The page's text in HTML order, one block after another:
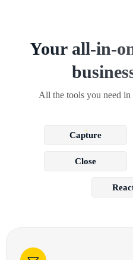
Your all-in-
All the tools you need
Capture
Close